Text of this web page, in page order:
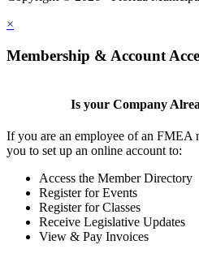
×
Membership & Account
Is your Company
If you are an employee of an FMEA
you to set up an online account to:
Access the Member Directory
Register for Events
Register for Classes
Receive Legislative Updates
View & Pay Invoices